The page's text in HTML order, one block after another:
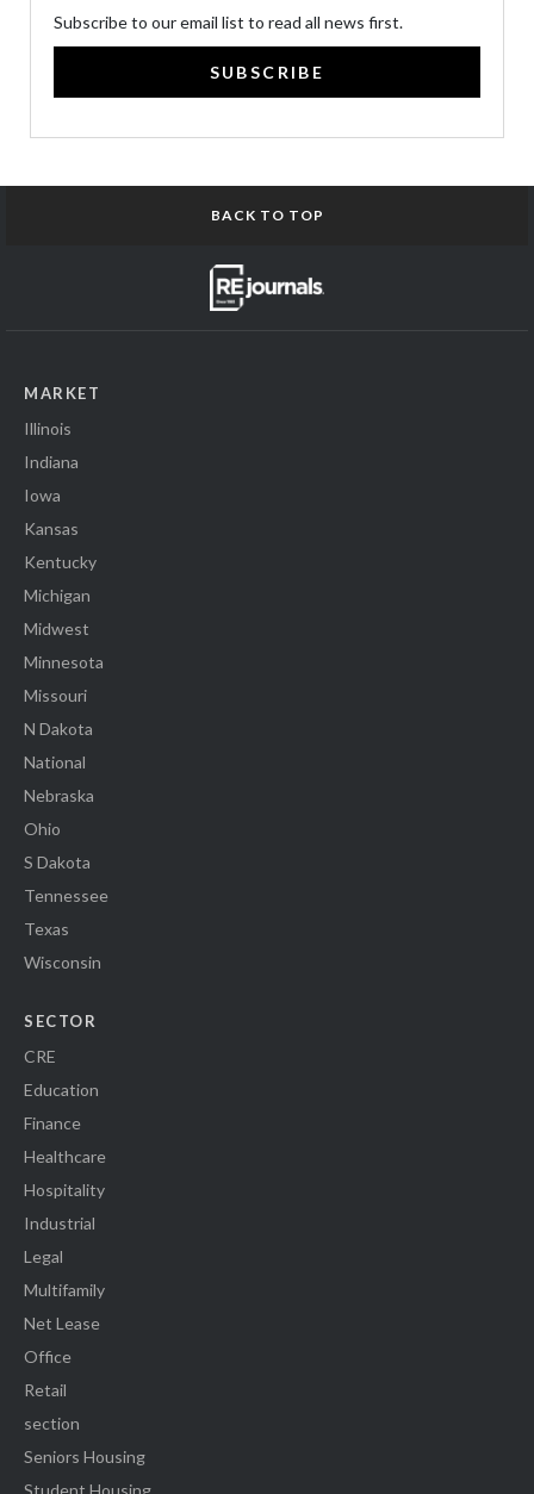
Subscribe to our email list to read all news first.
SUBSCRIBE
BACK TO TOP
MARKET
Illinois
Indiana
Iowa
Kansas
Kentucky
Michigan
Midwest
Minnesota
Missouri
N Dakota
National
Nebraska
Ohio
S Dakota
Tennessee
Texas
Wisconsin
SECTOR
CRE
Education
Finance
Healthcare
Hospitality
Industrial
Legal
Multifamily
Net Lease
Office
Retail
section
Seniors Housing
Student Housing